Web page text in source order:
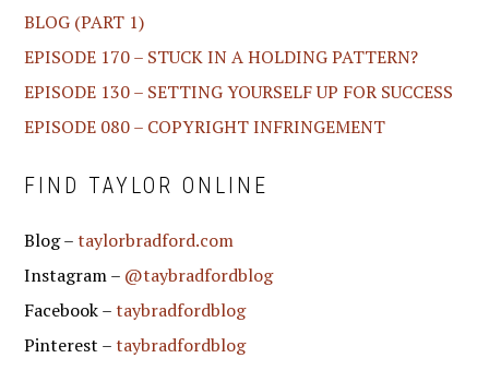
BLOG (PART 1)
EPISODE 170 – STUCK IN A HOLDING PATTERN?
EPISODE 130 – SETTING YOURSELF UP FOR SUCCESS
EPISODE 080 – COPYRIGHT INFRINGEMENT
FIND TAYLOR ONLINE
Blog –taylorbradford.com
Instagram – @taybradfordblog
Facebook –taybradfordblog
Pinterest –taybradfordblog